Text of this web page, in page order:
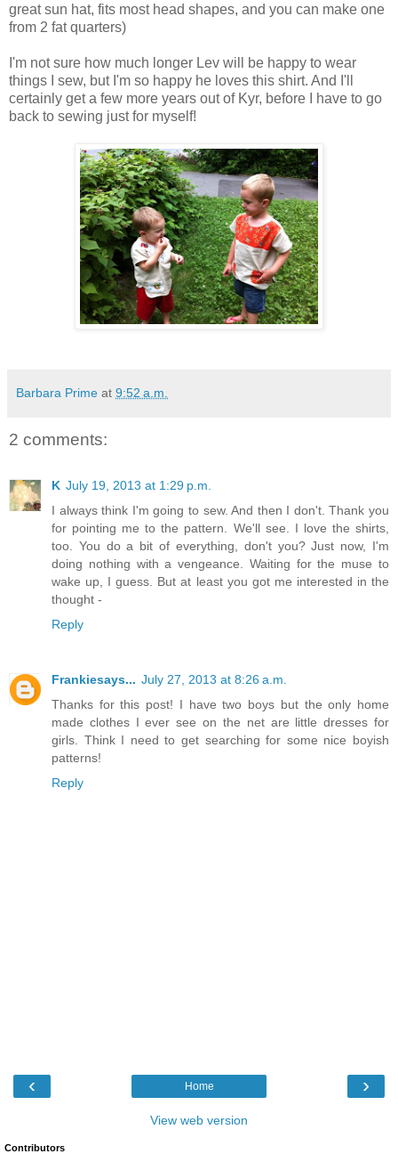
great sun hat, fits most head shapes, and you can make one
from 2 fat quarters)
I'm not sure how much longer Lev will be happy to wear
things I sew, but I'm so happy he loves this shirt. And I'll
certainly get a few more years out of Kyr, before I have to go
back to sewing just for myself!
Barbara Prime at 9:52 a.m.
2 comments:
K July 19, 2013 at 1:29 p.m.
I always think I'm going to sew. And then I don't. Thank you
for pointing me to the pattern. We'll see. I love the shirts,
too. You do a bit of everything, don't you? Just now, I'm
doing nothing with a vengeance. Waiting for the muse to
wake up, I guess. But at least you got me interested in the
thought -
Reply
Frankiesays... July 27, 2013 at 8:26 a.m.
Thanks for this post! I have two boys but the only home
made clothes I ever see on the net are little dresses for
girls. Think I need to get searching for some nice boyish
patterns!
Reply
‹ ›
Home
View web version
Contributors